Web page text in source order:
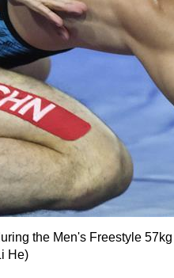
the Men's Freestyle
He)